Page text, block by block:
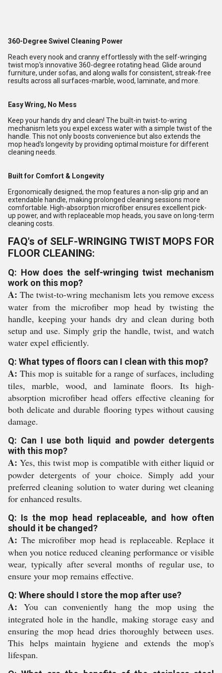
360-Degree Swivel Cleaning Power
Reach every nook and cranny effortlessly with the self-wringing
twist mop's innovative 360-degree rotating head. Glide around
furniture, under sofas, and along walls for consistent, streak-free
results across all surfaces-marble, wood, laminate, and more.
Easy Wring, No Mess
Keep your hands dry and clean! The built-in twist-to-wring
mechanism lets you expel excess water with a simple twist of the
handle. This not only boosts convenience but also extends the
mop head's longevity by providing optimal moisture for different
cleaning needs.
Built for Comfort & Longevity
Ergonomically designed, the mop features a non-slip grip and an
extendable handle, making prolonged cleaning sessions more
comfortable. High-absorption microfiber ensures excellent pick-
up power, and with replaceable mop heads, you save on long-term
cleaning costs.
FAQ's of SELF-WRINGING TWIST MOPS FOR
FLOOR CLEANING:
Q: How does the self-wringing twist mechanism
work on this mop?
A: The twist-to-wring mechanism lets you remove excess
water from the microfiber mop head by twisting the
handle, keeping your hands dry and clean during both
setup and use. Simply grip the handle, twist, and watch
water expel efficiently.
Q: What types of floors can I clean with this mop?
A: This mop is suitable for a range of surfaces, including
tiles, marble, wood, and laminate floors. Its high-
absorption microfiber head offers effective cleaning for
both delicate and durable flooring types without causing
damage.
Q: Can I use both liquid and powder detergents
with this mop?
A: Yes, this twist mop is compatible with either liquid or
powder detergents of your choice. Simply add your
preferred cleaning solution to water during wet cleaning
for enhanced results.
Q: Is the mop head replaceable, and how often
should it be changed?
A: The microfiber mop head is replaceable. Replace it
when you notice reduced cleaning performance or visible
wear, typically after several months of regular use, to
ensure your mop remains effective.
Q: Where should I store the mop after use?
A: You can conveniently hang the mop using the
integrated hole in the handle, making storage easy and
ensuring the mop head dries thoroughly between uses.
This helps maintain hygiene and extends the mop's
lifespan.